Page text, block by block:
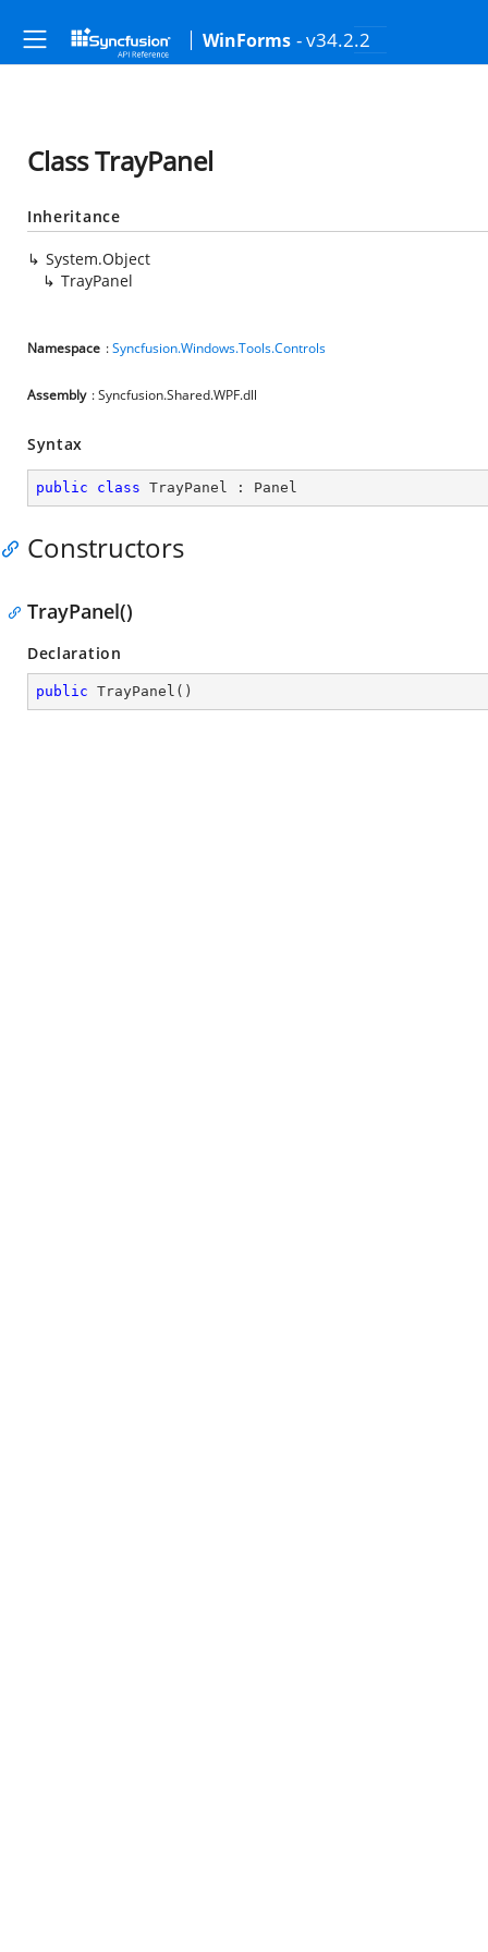
WinForms - v34.2.2
Class TrayPanel
Inheritance
System.Object
TrayPanel
Namespace :Syncfusion.Windows.Tools.Controls
Assembly : Syncfusion.Shared.WPF.dll
Syntax
public class TrayPanel : Panel
Constructors
TrayPanel()
Declaration
public TrayPanel ( )